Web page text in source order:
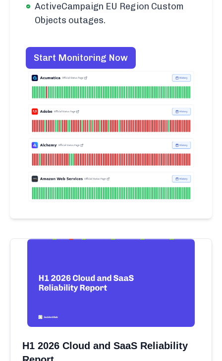
ActiveCampaign EU Region Custom
Objects outages.
Start Monitoring Now
H1 2026 Cloud and SaaS Reliability